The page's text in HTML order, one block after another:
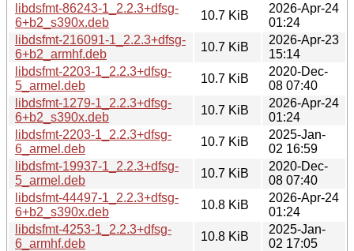
libdsfmt-86243-1_2.2.3+dfsg-
6+b2_s390x.deb
10.7 KiB
2026-Apr-24
01:24
libdsfmt-216091-1_2.2.3+dfsg-
6+b2_armhf.deb
10.7 KiB
2026-Apr-23
15:14
libdsfmt-2203-1_2.2.3+dfsg-
5_armel.deb
10.7 KiB
2020-Dec-
08 07:40
libdsfmt-1279-1_2.2.3+dfsg-
6+b2_s390x.deb
10.7 KiB
2026-Apr-24
01:24
libdsfmt-2203-1_2.2.3+dfsg-
6_armel.deb
10.7 KiB
2025-Jan-
02 16:59
libdsfmt-19937-1_2.2.3+dfsg-
5_armel.deb
10.7 KiB
2020-Dec-
08 07:40
libdsfmt-44497-1_2.2.3+dfsg-
6+b2_s390x.deb
10.8 KiB
2026-Apr-24
01:24
libdsfmt-4253-1_2.2.3+dfsg-
6_armhf.deb
10.8 KiB
2025-Jan-
02 17:05